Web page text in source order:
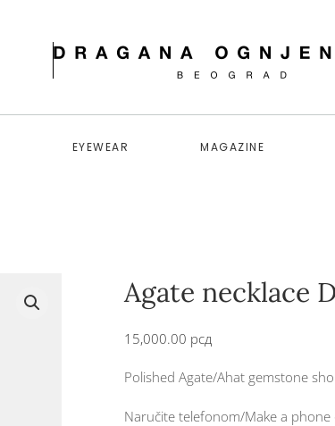
EYEWEAR MAGAZINE
Agate necklace
15,000.00 рсд
Polished Agate/Ahat gemstone
Naručite telefonom/Make a